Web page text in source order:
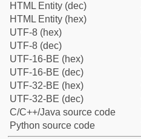
HTML Entity (dec)
HTML Entity (hex)
UTF-8 (hex)
UTF-8 (dec)
UTF-16-BE (hex)
UTF-16-BE (dec)
UTF-32-BE (hex)
UTF-32-BE (dec)
C/C++/Java source code
Python source code